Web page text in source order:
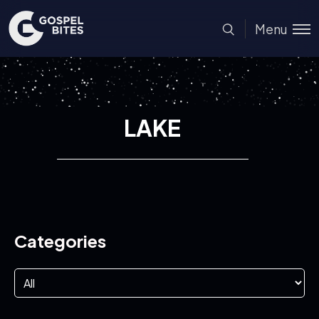
Menu
LAKE
Categories